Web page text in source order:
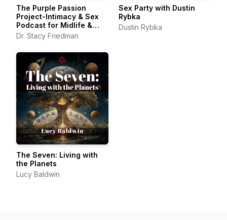
The Purple Passion
Project-Intimacy & Sex
Podcast for Midlife &
Beyond
Dr. Stacy Friedman
Sex Party with Dustin
Rybka
Dustin Rybka
The Seven: Living with
the Planets
Lucy Baldwin